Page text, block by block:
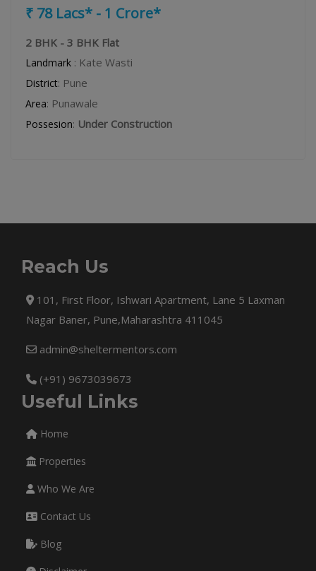
₹ 78 Lacs* - 1 Crore*
2 BHK - 3 BHK Flat
Landmark : Kate Wasti
District: Pune
Area: Punawale
Possesion: Under Construction
Reach Us
101, First Floor, Ishwari Apartment, Lane 5 Laxman
Nagar Baner, Pune,Maharashtra 411045
admin@sheltermentors.com
(+91) 9673039673
Useful Links
Home
Properties
Who We Are
Contact Us
Blog